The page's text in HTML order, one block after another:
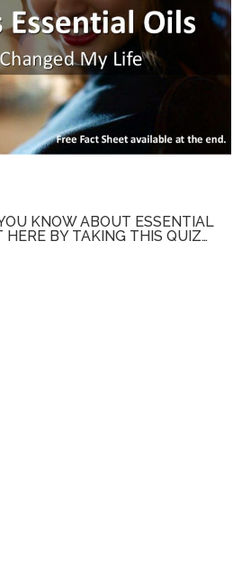
KNOW ABOUT ESSENTIAL
HERE BY TAKING THIS QUIZ…